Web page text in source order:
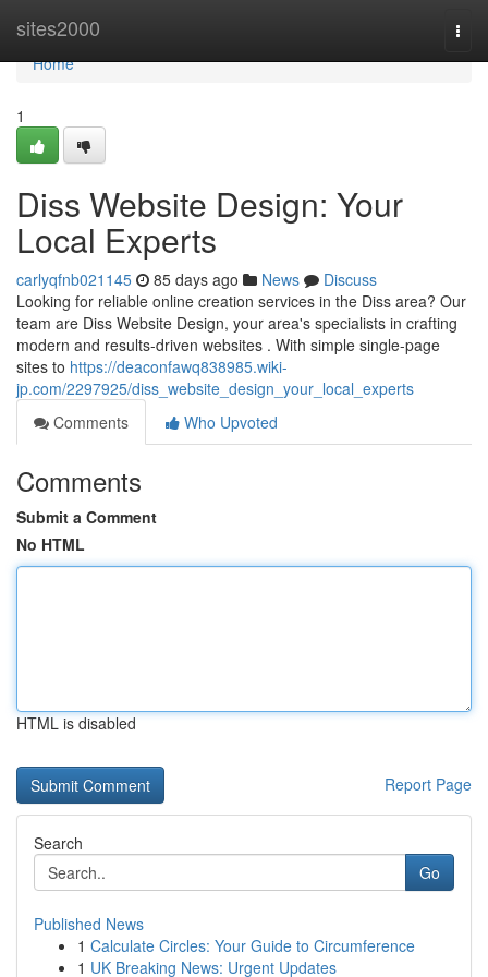
sites2000
Home
Home
1
Diss Website Design: Your
Local Experts
carlyqfnb021145 85 days ago News
Discuss
Looking for reliable online creation services in the Diss area? Our
team are Diss Website Design, your area's specialists in crafting
modern and results-driven websites . With simple single-page
sites to https://deaconfawq838985.wiki-
jp.com/2297925/diss_website_design_your_local_experts
Comments
Who Upvoted
Comments
Submit a Comment
No HTML
HTML is disabled
Report Page
Search
Go
Published News
1 Calculate Circles: Your Guide to Circumference
1 UK Breaking News: Urgent Updates